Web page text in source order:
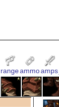
rangeammoamps